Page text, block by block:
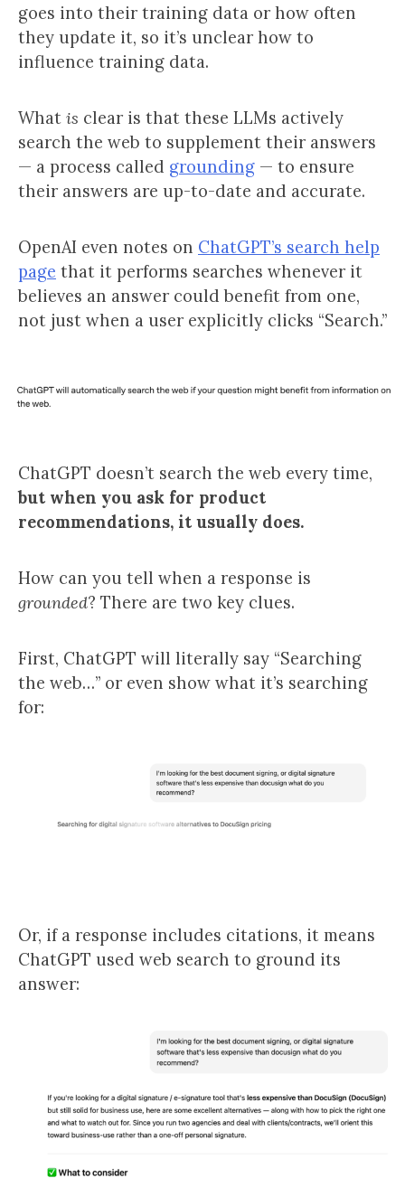
goes into their training data or how often
they update it, so it’s unclear how to
influence training data.
What is clear is that these LLMs actively
search the web to supplement their answers
— a process called grounding — to ensure
their answers are up-to-date and accurate.
OpenAI even notes on ChatGPT’s search help
page that it performs searches whenever it
believes an answer could benefit from one,
not just when a user explicitly clicks “Search.”
ChatGPT doesn’t search the web every time,
but when you ask for product
recommendations, it usually does.
How can you tell when a response is
grounded? There are two key clues.
First, ChatGPT will literally say “Searching
the web…” or even show what it’s searching
for:
Or, if a response includes citations, it means
ChatGPT used web search to ground its
answer: